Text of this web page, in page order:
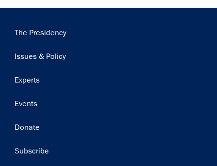
Main
The Presidency
Issues & Policy
Experts
Events
Donate
Subscribe